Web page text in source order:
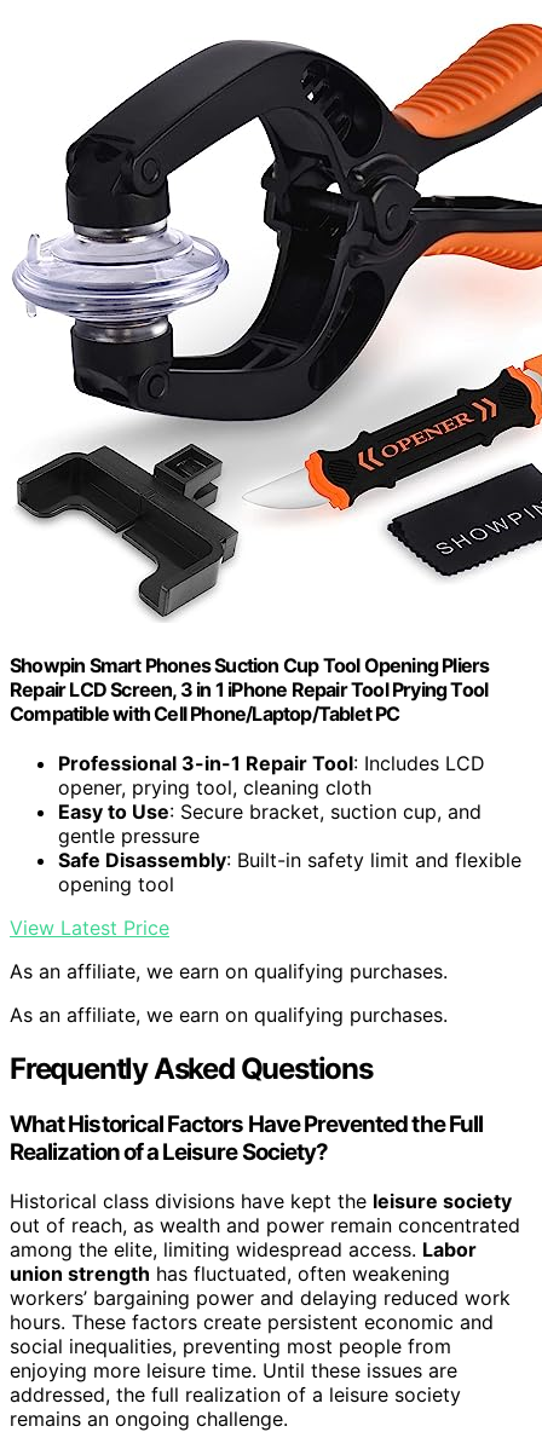
Showpin Smart Phones Suction Cup Tool Opening Pliers
Repair LCD Screen, 3 in 1 iPhone Repair Tool Prying Tool
Compatible with Cell Phone/Laptop/Tablet PC
Professional 3-in-1 Repair Tool: Includes LCD
opener, prying tool, cleaning cloth
Easy to Use: Secure bracket, suction cup, and
gentle pressure
Safe Disassembly: Built-in safety limit and flexible
opening tool
View Latest Price
As an affiliate, we earn on qualifying purchases.
As an affiliate, we earn on qualifying purchases.
Frequently Asked Questions
What Historical Factors Have Prevented the Full
Realization of a Leisure Society?
Historical class divisions have kept the leisure society
out of reach, as wealth and power remain concentrated
among the elite, limiting widespread access. Labor
union strength has fluctuated, often weakening
workers’ bargaining power and delaying reduced work
hours. These factors create persistent economic and
social inequalities, preventing most people from
enjoying more leisure time. Until these issues are
addressed, the full realization of a leisure society
remains an ongoing challenge.